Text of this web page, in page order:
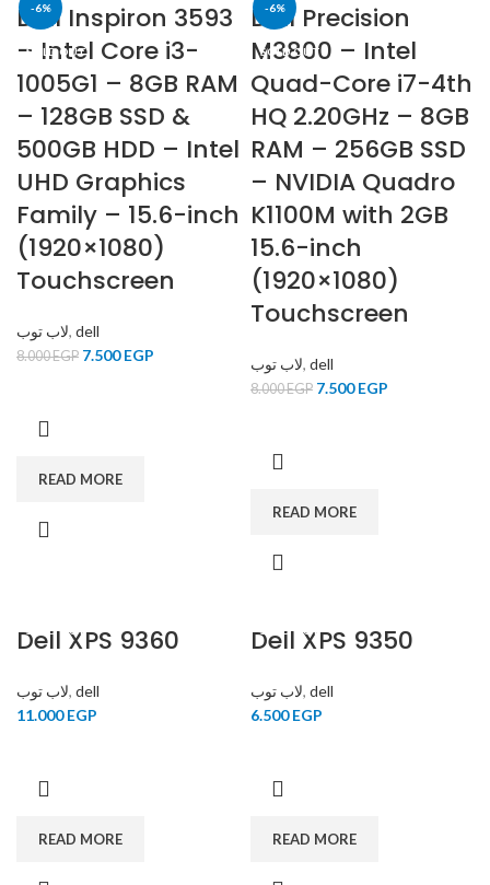
-6%
SOLD OUT
Dell Inspiron 3593
– Intel Core i3-
1005G1 – 8GB RAM
– 128GB SSD &
500GB HDD – Intel
UHD Graphics
Family – 15.6-inch
(1920×1080)
Touchscreen
لاب توب, dell
8.000EGP 7.500EGP
READ MORE
-6%
SOLD OUT
Dell Precision
M3800 – Intel
Quad-Core i7-4th
HQ 2.20GHz – 8GB
RAM – 256GB SSD
– NVIDIA Quadro
K1100M with 2GB
15.6-inch
(1920×1080)
Touchscreen
لاب توب, dell
8.000EGP 7.500EGP
READ MORE
SOLD OUT
Dell XPS 9360
لاب توب, dell
11.000EGP
READ MORE
SOLD OUT
Dell XPS 9350
لاب توب, dell
6.500EGP
READ MORE